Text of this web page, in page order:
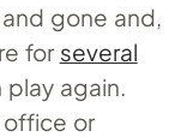
gone and,
for several
again.
office or